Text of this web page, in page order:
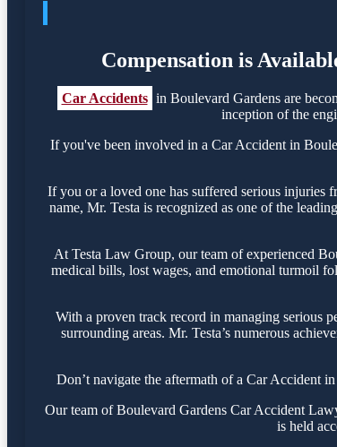
Compensation is
Car Accidents in Boulevard Gardens are
inception of the
If you've been involved in a Car Accident in
If you or a loved one has suffered serious injuries
name, Mr. Testa is recognized as one of the
At Testa Law Group, our team of experienced
medical bills, lost wages, and emotional turmoil
With a proven track record in managing serious
surrounding areas. Mr. Testa’s numerous
Don’t navigate the aftermath of a Car Accident
Our team of Boulevard Gardens Car Accident
is held